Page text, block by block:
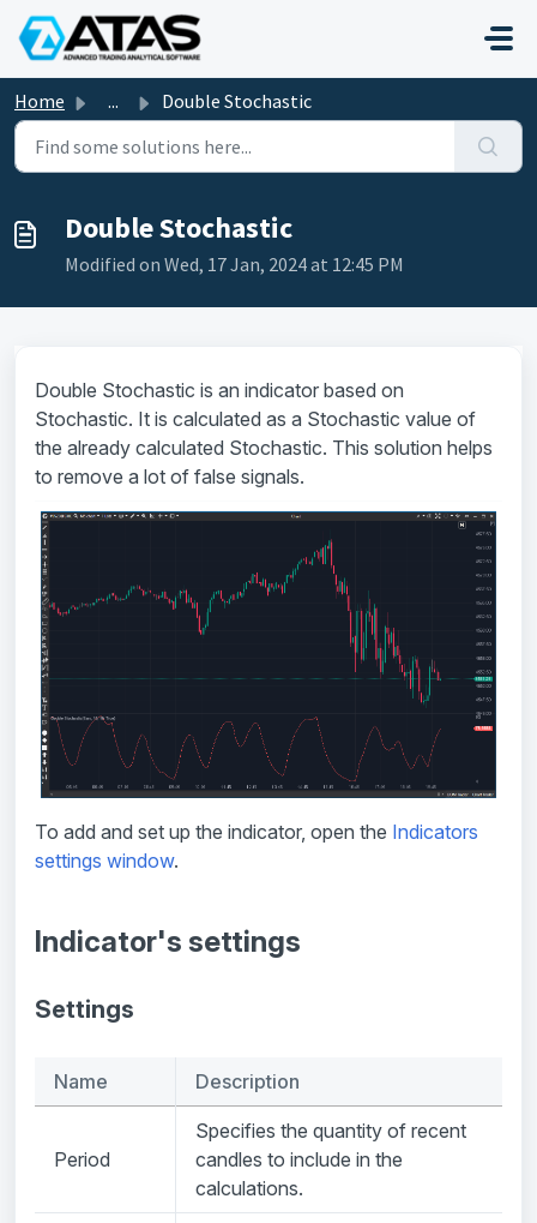
Skip to main content
Home ... Double Stochastic
Double Stochastic
Modified on Wed, 17 Jan, 2024 at 12:45 PM
Double Stochastic is an indicator based on
Stochastic. It is calculated as a Stochastic value of
the already calculated Stochastic. This solution helps
to remove a lot of false signals.
To add and set up the indicator, open the Indicators
settings window.
Indicator's settings
Settings
Name Description
Period
Specifies the quantity of recent
candles to include in the
calculations.